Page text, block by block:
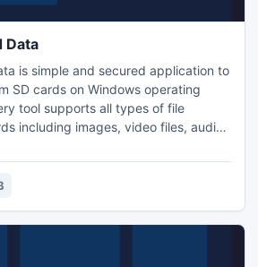
Data
is simple and secured application to
SD cards on Windows operating
tool supports all types of file
including images, video files, audio
formatted and corrupted SD cards.
file systems including FAT 32,